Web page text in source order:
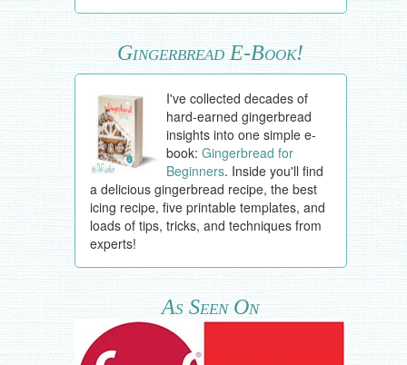
Gingerbread E-Book!
I've collected decades of
hard-earned gingerbread
insights into one simple e-
book:Gingerbread for
Beginners. Inside you'll find
a delicious gingerbread recipe, the best
icing recipe, five printable templates, and
loads of tips, tricks, and techniques from
experts!
As Seen On